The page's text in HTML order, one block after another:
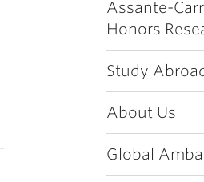
Assante-
Honors
Study
About Us
Global